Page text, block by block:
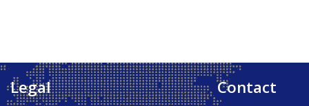
Legal Contact